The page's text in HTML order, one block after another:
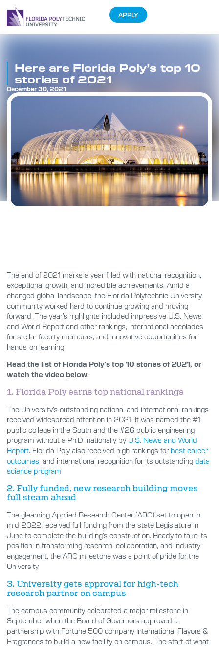
APPLY
Here are Florida Poly’s top 10
stories of 2021
December 30, 2021
The end of 2021 marks a year filled with national recognition,
exceptional growth, and incredible achievements. Amid a
changed global landscape, the Florida Polytechnic University
community worked hard to continue growing and moving
forward. The year’s highlights included impressive U.S. News
and World Report and other rankings, international accolades
for stellar faculty members, and innovative opportunities for
hands-on learning.
Read the list of Florida Poly’s top 10 stories of 2021, or
watch the video below.
1. Florida Poly earns top national rankings
The University’s outstanding national and international rankings
received widespread attention in 2021. It was named the #1
public college in the South and the #26 public engineering
program without a Ph.D. nationally by U.S. News and World
Report. Florida Poly also received high rankings for best career
outcomes, and international recognition for its outstanding data
science program.
2. Fully funded, new research building moves
full steam ahead
The gleaming Applied Research Center (ARC) set to open in
mid-2022 received full funding from the state Legislature in
June to complete the building’s construction. Ready to take its
position in transforming research, collaboration, and industry
engagement, the ARC milestone was a point of pride for the
University.
3. University gets approval for high-tech
research partner on campus
The campus community celebrated a major milestone in
September when the Board of Governors approved a
partnership with Fortune 500 company International Flavors &
Fragrances to build a new facility on campus. The start of what